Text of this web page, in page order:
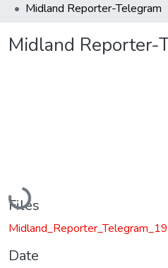
Midland Reporter-Telegram
Midland Reporter-
Loading...
Files
Date